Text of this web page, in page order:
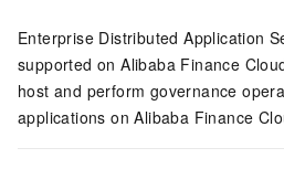
Enterprise Distributed Application
supported on Alibaba Finance
host and perform governance
applications on Alibaba Finance